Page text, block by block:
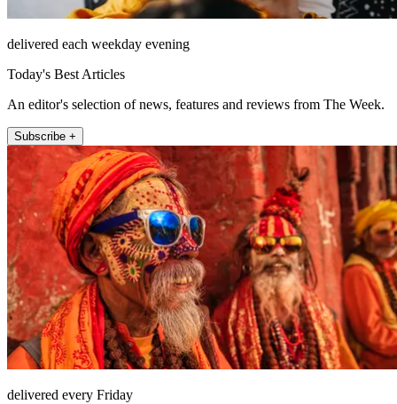
delivered each weekday evening
Today's Best Articles
An editor's selection of news, features and reviews from The Week.
Subscribe +
delivered every Friday